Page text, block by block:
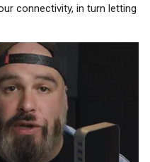
connectivity, in turn letting